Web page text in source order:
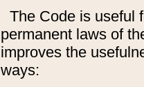
The Code is useful
permanent laws of
improves the
ways: